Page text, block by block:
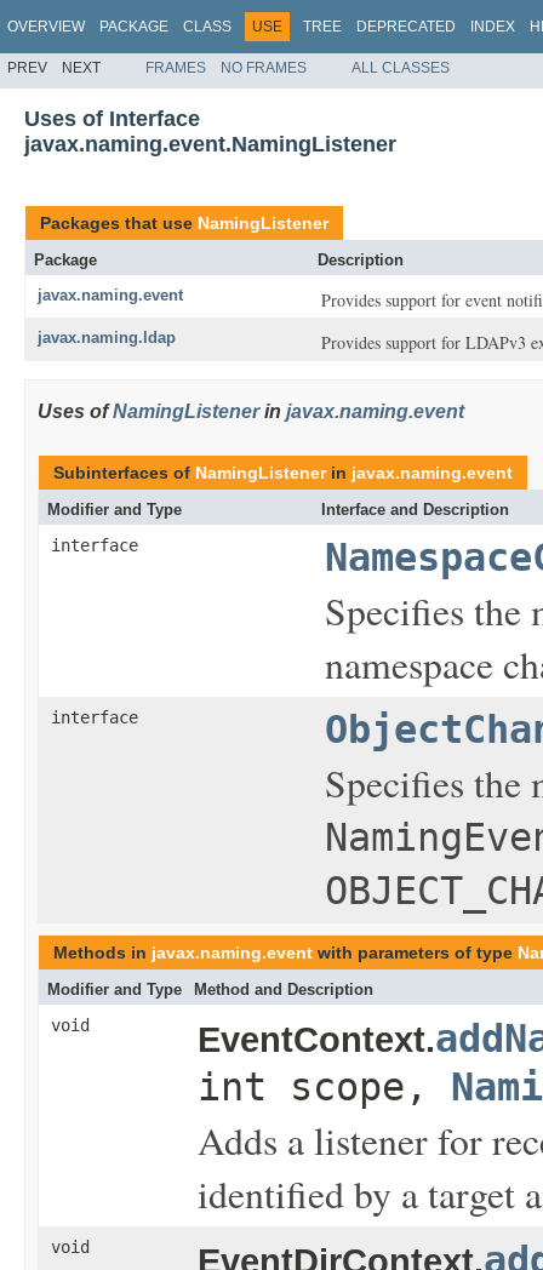
OVERVIEW PACKAGE CLASS USE TREE DEPRECATED INDEX
PREV NEXT FRAMES NO FRAMES ALL CLASSES
Uses of Interface
javax.naming.event.NamingListener
Packages that use NamingListener
Package
Description
javax.naming.event
Provides support for event
javax.naming.ldap Provides support for LDAPv3
Uses ofNamingListenerin javax.naming.event
Subinterfaces of NamingListenerin javax.naming.event
Modifier and Type Interface and Description
interface
Specifies the
namespace
interface
Specifies the
Methods in javax.naming.event with parameters of type
Modifier and Type Method and Description
void EventContext.
int scope,
Adds a listener for
identified by a target
void EventDirContext.